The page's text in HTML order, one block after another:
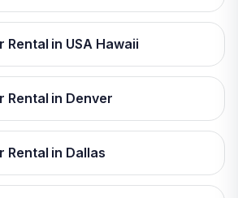
Rental in USA Hawaii
Rental in Denver
Rental in Dallas